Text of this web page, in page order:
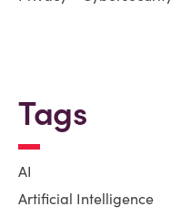
Tags
AI
Artificial Intelligence